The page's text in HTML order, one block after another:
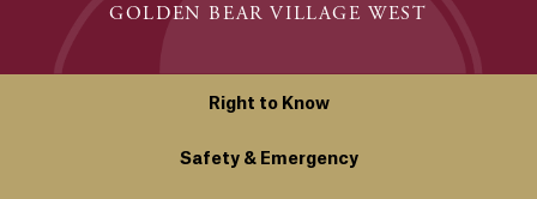
GOLDEN BEAR VILLAGE WEST
Right to Know
Safety & Emergency